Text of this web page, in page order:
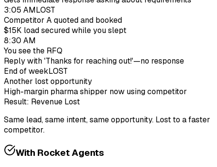
3:05 AMLOST
Competitor A quoted and booked
$15K load secured while you slept
8:30 AM
You see the RFQ
Reply with 'Thanks for reaching out!'—no response
End of weekLOST
Another lost opportunity
High-margin pharma shipper now using competitor
Result: Revenue Lost
Same lead, same intent, same opportunity. Lost to a faster
competitor.
With Rocket Agents